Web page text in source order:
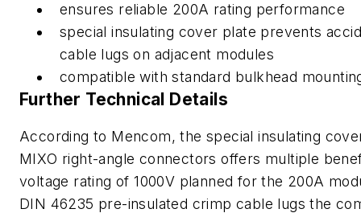
ensures reliable 200A rating performance
special insulating cover plate prevents
cable lugs on adjacent modules
compatible with standard bulkhead
Further Technical Details
According to Mencom, the special insulating
MIXO right-angle connectors offers multiple
voltage rating of 1000V planned for the 200A
DIN 46235 pre-insulated crimp cable lugs the